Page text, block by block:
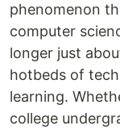
phenomenon
computer
longer just
hotbeds of
learning.
college